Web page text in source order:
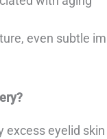
even subtle
eyelid